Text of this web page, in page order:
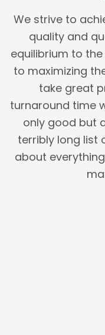
We strive to
quality and
equilibrium to
to maximizing
take great
turnaround time
only good but
terribly long list
about